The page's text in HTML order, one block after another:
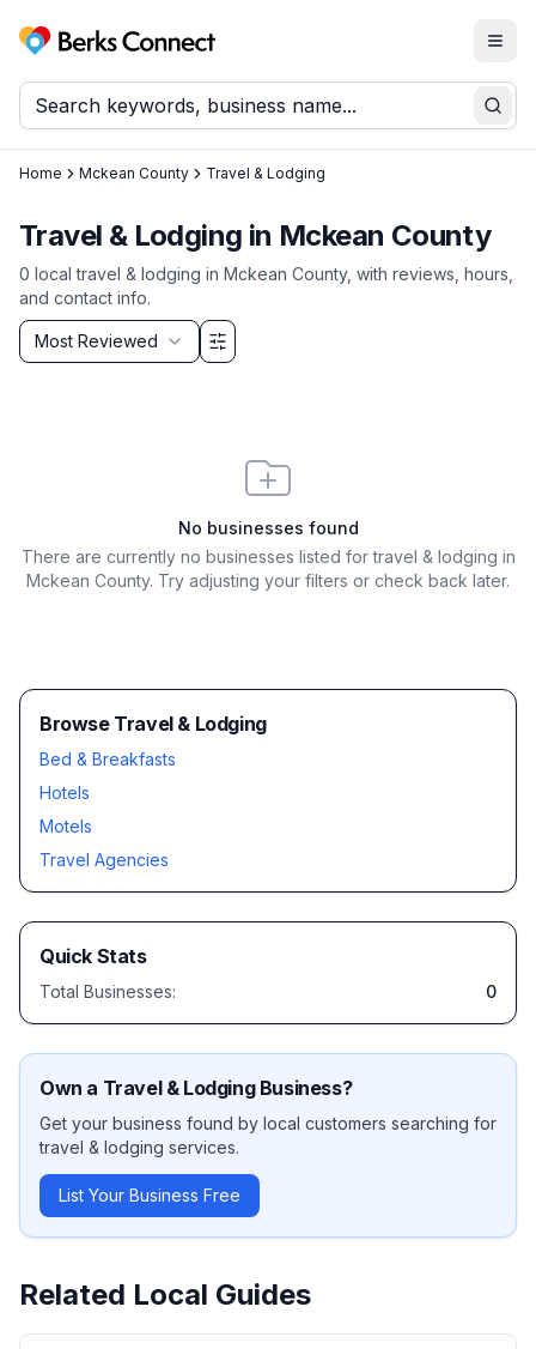
Berks Connect
Home Mckean County Travel & Lodging
Travel & Lodging in Mckean County
0 localtravel & lodging in Mckean County, with reviews, hours,
and contact info.
Sort by
Most Reviewed
Filter & Sort Options
No businesses found
There are currently no businesses listed fortravel & lodging in
Mckean County. Try adjusting your filters or check back later.
Browse Travel & Lodging
Bed & Breakfasts
Hotels
Motels
Travel Agencies
Quick Stats
Total Businesses: 0
Own a Travel & LodgingBusiness?
Get your business found by local customers searching for
travel & lodging services.
List Your Business Free
Related Local Guides